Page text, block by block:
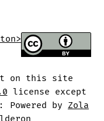
>
on this site
license except
Powered by Zola